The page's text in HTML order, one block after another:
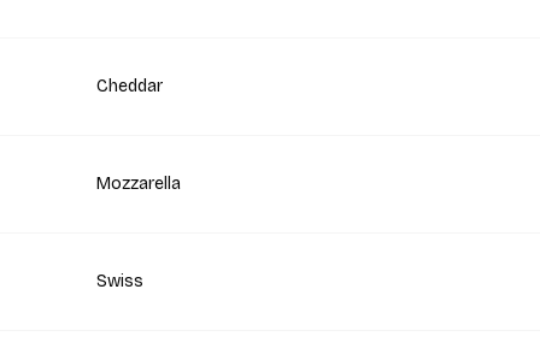
Cheddar
Mozzarella
Swiss